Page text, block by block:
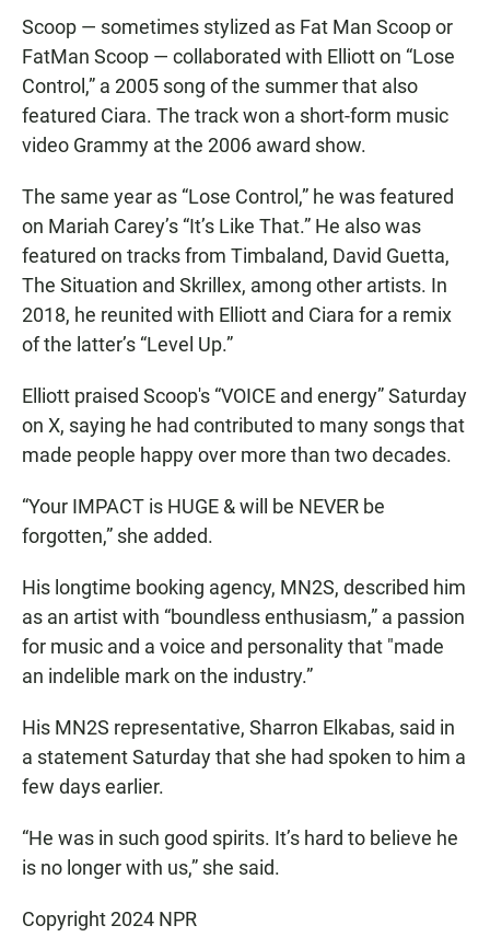
Scoop — sometimes stylized as Fat Man Scoop or
FatMan Scoop — collaborated with Elliott on “Lose
Control,” a 2005 song of the summer that also
featured Ciara. The track won a short-form music
video Grammy at the 2006 award show.
The same year as “Lose Control,” he was featured
on Mariah Carey’s “It’s Like That.” He also was
featured on tracks from Timbaland, David Guetta,
The Situation and Skrillex, among other artists. In
2018, he reunited with Elliott and Ciara for a remix
of the latter’s “Level Up.”
Elliott praised Scoop's “VOICE and energy” Saturday
on X, saying he had contributed to many songs that
made people happy over more than two decades.
“Your IMPACT is HUGE & will be NEVER be
forgotten,” she added.
His longtime booking agency, MN2S, described him
as an artist with “boundless enthusiasm,” a passion
for music and a voice and personality that "made
an indelible mark on the industry.”
His MN2S representative, Sharron Elkabas, said in
a statement Saturday that she had spoken to him a
few days earlier.
“He was in such good spirits. It’s hard to believe he
is no longer with us,” she said.
Copyright 2024 NPR